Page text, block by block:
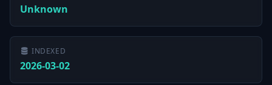
Unknown
INDEXED
2026-03-02